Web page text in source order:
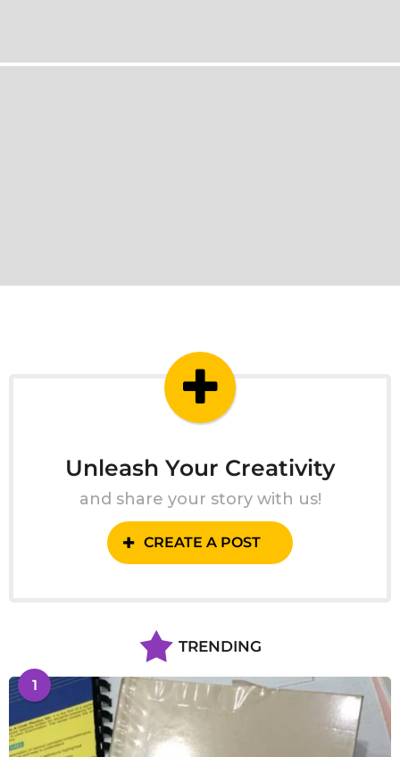
Unleash Your Creativity
and share your story with us!
CREATE A POST
TRENDING
1